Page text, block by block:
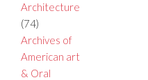
Architecture
(74)
Archives of
American art
& Oral